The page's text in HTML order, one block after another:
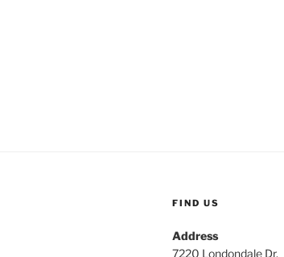
FIND US
Address
7220 Londondale Dr.